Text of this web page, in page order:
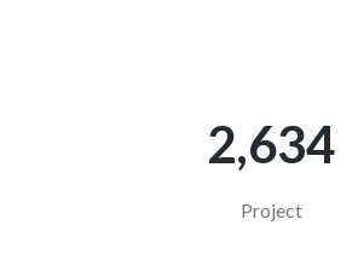
2,634
Project